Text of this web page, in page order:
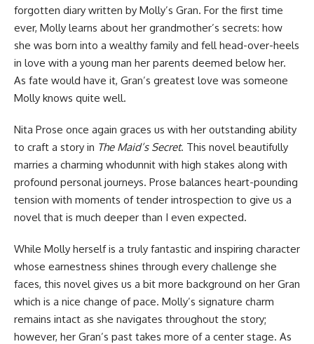
forgotten diary written by Molly’s Gran. For the first time
ever, Molly learns about her grandmother’s secrets: how
she was born into a wealthy family and fell head-over-heels
in love with a young man her parents deemed below her.
As fate would have it, Gran’s greatest love was someone
Molly knows quite well.
Nita Prose once again graces us with her outstanding ability
to craft a story in The Maid’s Secret. This novel beautifully
marries a charming whodunnit with high stakes along with
profound personal journeys. Prose balances heart-pounding
tension with moments of tender introspection to give us a
novel that is much deeper than I even expected.
While Molly herself is a truly fantastic and inspiring character
whose earnestness shines through every challenge she
faces, this novel gives us a bit more background on her Gran
which is a nice change of pace. Molly’s signature charm
remains intact as she navigates throughout the story;
however, her Gran’s past takes more of a center stage. As